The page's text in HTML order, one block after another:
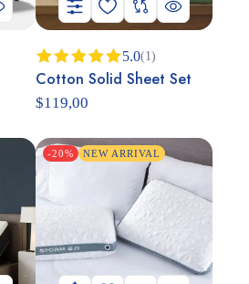
Rated 5.00
5.0(1)
Cotton Solid Sheet Set
$119,00
-20% NEW ARRIVAL